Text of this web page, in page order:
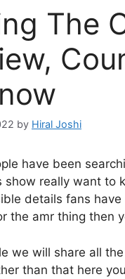
The
by Hiral Joshi
have been
show really want to
details fans
the amr thing then
we will share all
than that here